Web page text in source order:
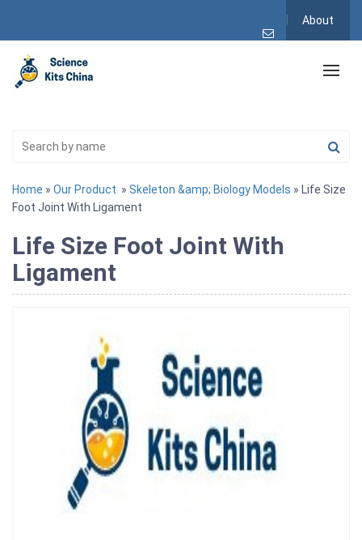
About
Home » Our Product » Skeleton &amp; Biology Models » Life Size
Foot Joint With Ligament
Life Size Foot Joint With
Ligament